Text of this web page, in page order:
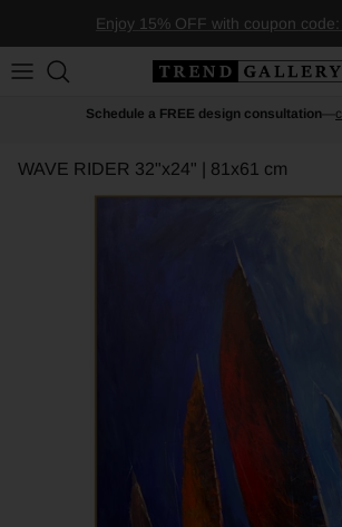
Enjoy 15% OFF with coupon code:
Schedule a FREE design consultation
WAVE RIDER 32"x24" | 81x61 cm